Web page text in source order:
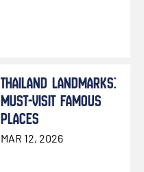
THAILAND LANDMARKS:
MUST-VISIT FAMOUS
PLACES
MAR 12, 2026